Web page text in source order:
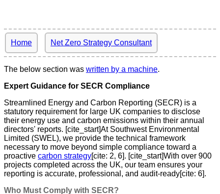
Home Net Zero Strategy Consultant
The below section was written by a machine.
Expert Guidance for SECR Compliance
Streamlined Energy and Carbon Reporting (SECR) is a
statutory requirement for large UK companies to disclose
their energy use and carbon emissions within their annual
directors' reports. [cite_start]At Southwest Environmental
Limited (SWEL), we provide the technical framework
necessary to move beyond simple compliance toward a
proactive carbon strategy[cite: 2, 6]. [cite_start]With over 900
projects completed across the UK, our team ensures your
reporting is accurate, professional, and audit-ready[cite: 6].
Who Must Comply with SECR?